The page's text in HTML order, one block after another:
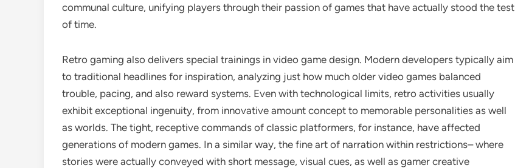
communal culture, unifying players through their passion of games that have actually stood the test
of time.
Retro gaming also delivers special trainings in video game design. Modern developers typically aim
to traditional headlines for inspiration, analyzing just how much older video games balanced
trouble, pacing, and also reward systems. Even with technological limits, retro activities usually
exhibit exceptional ingenuity, from innovative amount concept to memorable personalities as well
as worlds. The tight, receptive commands of classic platformers, for instance, have affected
generations of modern games. In a similar way, the fine art of narration within restrictions– where
stories were actually conveyed with short message, visual cues, as well as gamer creative